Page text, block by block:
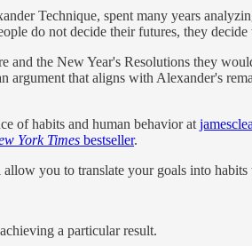
Technique, spent many years
do not decide their futures, they
the New Year's Resolutions they
that aligns with Alexander's
of habits and human behavior at
York Times bestseller.
you to translate your goals into habits
a particular result.